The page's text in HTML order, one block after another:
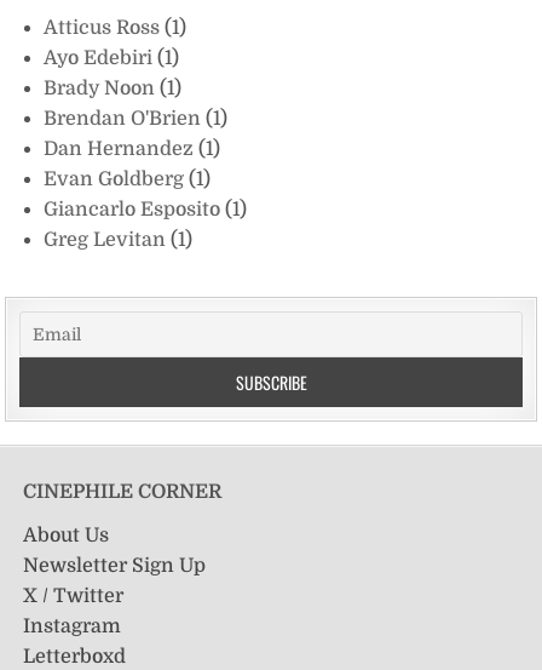
Atticus Ross(1)
Ayo Edebiri(1)
Brady Noon(1)
Brendan O'Brien(1)
Dan Hernandez(1)
Evan Goldberg(1)
Giancarlo Esposito(1)
Greg Levitan(1)
CINEPHILE CORNER
About Us
Newsletter Sign Up
X / Twitter
Instagram
Letterboxd